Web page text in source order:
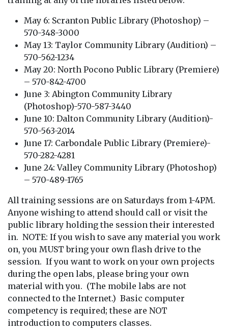
May 6: Scranton Public Library (Photoshop) –
570-348-3000
May 13: Taylor Community Library (Audition) –
570-562-1234
May 20: North Pocono Public Library (Premiere)
– 570-842-4700
June 3: Abington Community Library
(Photoshop)-570-587-3440
June 10: Dalton Community Library (Audition)-
570-563-2014
June 17: Carbondale Public Library (Premiere)-
570-282-4281
June 24: Valley Community Library (Photoshop)
– 570-489-1765
All training sessions are on Saturdays from 1-4PM.
Anyone wishing to attend should call or visit the
public library holding the session their interested
in. NOTE: If you wish to save any material you work
on, you MUST bring your own flash drive to the
session. If you want to work on your own projects
during the open labs, please bring your own
material with you. (The mobile labs are not
connected to the Internet.) Basic computer
competency is required; these are NOT
introduction to computers classes.